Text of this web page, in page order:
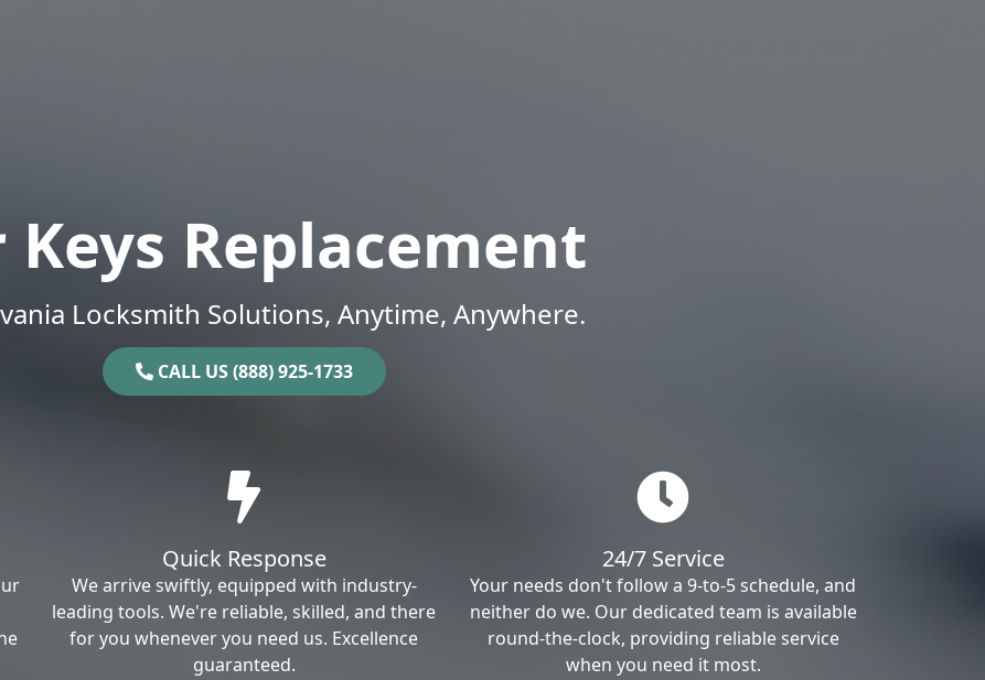
Keys Replacement
Locksmith Solutions, Anytime, Anywhere.
CALL US (888) 925-1733
Quick Response
We arrive swiftly, equipped with industry-
leading tools. We're reliable, skilled, and there
for you whenever you need us. Excellence
guaranteed.
24/7 Service
Your needs don't follow a 9-to-5 schedule, and
neither do we. Our dedicated team is available
round-the-clock, providing reliable service
when you need it most.